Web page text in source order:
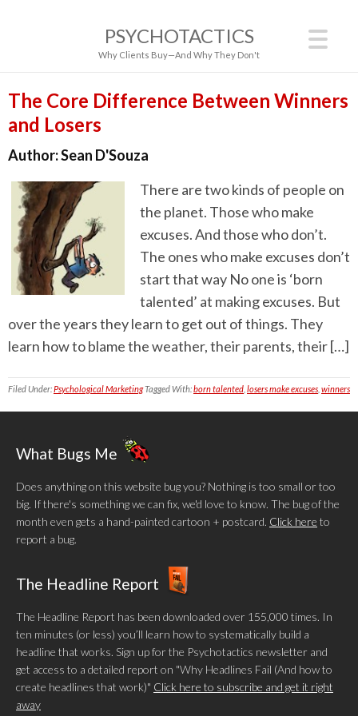
PSYCHOTACTICS
Why Clients Buy—And Why They Don't
The Core Difference Between Winners
and Losers
Author:Sean D'Souza
There are two kinds of people on
the planet. Those who make
excuses. And those who don’t.
The ones who make excuses don’t
start that way No one is ‘born
talented’ at making excuses. But
over the years they learn to get out of things. They
learn how to blame the weather, their parents, their […]
Filed Under:Psychological MarketingTagged With:born talented losers make excuses winners
What Bugs Me
Does anything on this website bug you? Nothing is too small or too
big. If there's something we can fix, we'd love to know. The bug of the
month even gets a hand-painted cartoon + postcard. Click here to
report a bug.
The Headline Report
The Headline Report has been downloaded over 155,000 times. In
ten minutes (or less) you’ll learn how to systematically build a
headline that works. Sign up for the Psychotactics newsletter and
get access to a detailed report on "Why Headlines Fail (And how to
create headlines that work)" Click here to subscribe and get it right
away